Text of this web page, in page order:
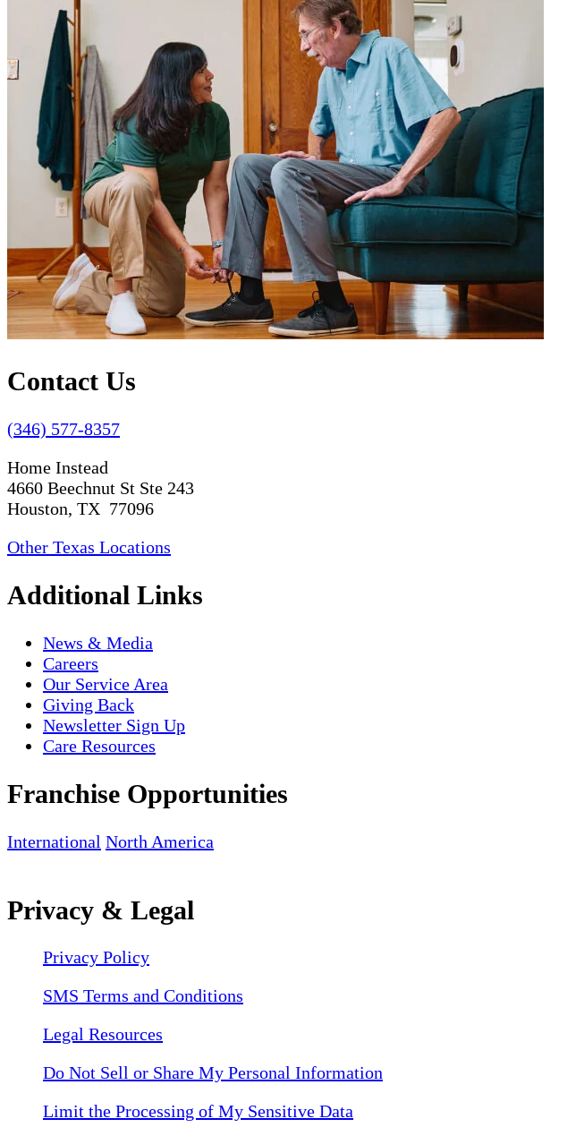
Contact Us
(346) 577-8357
Home Instead
4660 Beechnut St Ste 243
Houston, TX 77096
Other Texas Locations
Additional Links
News & Media
Careers
Our Service Area
Giving Back
Newsletter Sign Up
Care Resources
Franchise Opportunities
International North America
Privacy & Legal
Privacy Policy
SMS Terms and Conditions
Legal Resources
Do Not Sell or Share My Personal Information
Limit the Processing of My Sensitive Data